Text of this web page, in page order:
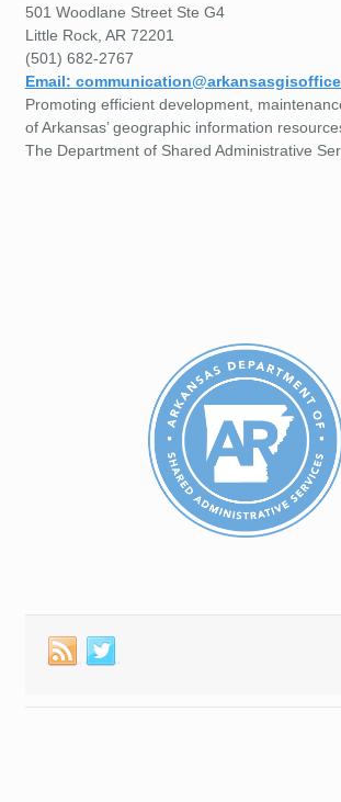
501 Woodlane Street Ste G4
Little Rock, AR 72201
(501) 682-2767
Email:
Promoting efficient development,
of Arkansas’ geographic information
The Department of Shared Administrative